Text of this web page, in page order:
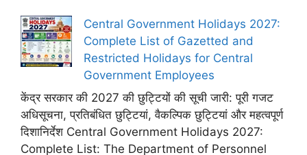
Central Government Holidays 2027:
Complete List of Gazetted and
Restricted Holidays for Central
Government Employees
केंद्र सरकार की 2027 की छुट्टियों की सूची जारी: पूरी गजट
अधिसूचना, प्रतिबंधित छुट्टियां, वैकल्पिक छुट्टियां और महत्वपूर्ण
दिशानिर्देश Central Government Holidays 2027:
Complete List: The Department of Personnel